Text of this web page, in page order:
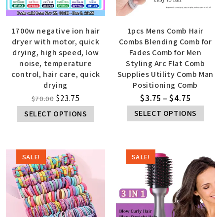
1700w negative ion hair
dryer with motor, quick
drying, high speed, low
noise, temperature
control, hair care, quick
drying
$70.00 $23.75
SELECT OPTIONS
1pcs Mens Comb Hair
Combs Blending Comb for
Fades Comb for Men
Styling Arc Flat Comb
Supplies Utility Comb Man
Positioning Comb
$3.75 – $4.75
SELECT OPTIONS
SALE! SALE!